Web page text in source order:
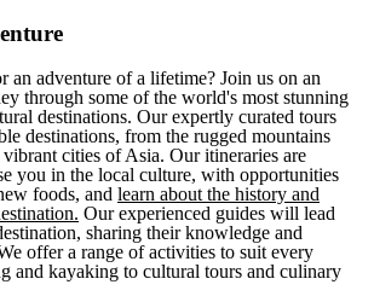
an adventure of a lifetime? Join us on an
through some of the world's most stunning
destinations. Our expertly curated tours
destinations, from the rugged mountains
cities of Asia. Our itineraries are
you in the local culture, with opportunities
foods, and learn about the history and
Our experienced guides will lead
sharing their knowledge and
offer a range of activities to suit every
and kayaking to cultural tours and culinary